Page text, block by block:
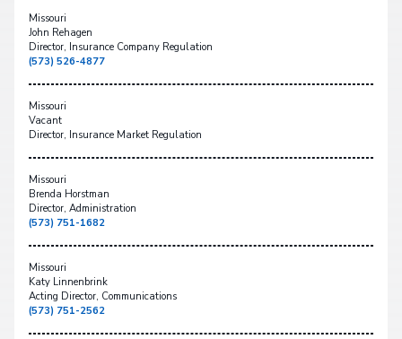
Missouri
John Rehagen
Director, Insurance Company Regulation
(573) 526-4877
Missouri
Vacant
Director, Insurance Market Regulation
Missouri
Brenda Horstman
Director, Administration
(573) 751-1682
Missouri
Katy Linnenbrink
Acting Director, Communications
(573) 751-2562